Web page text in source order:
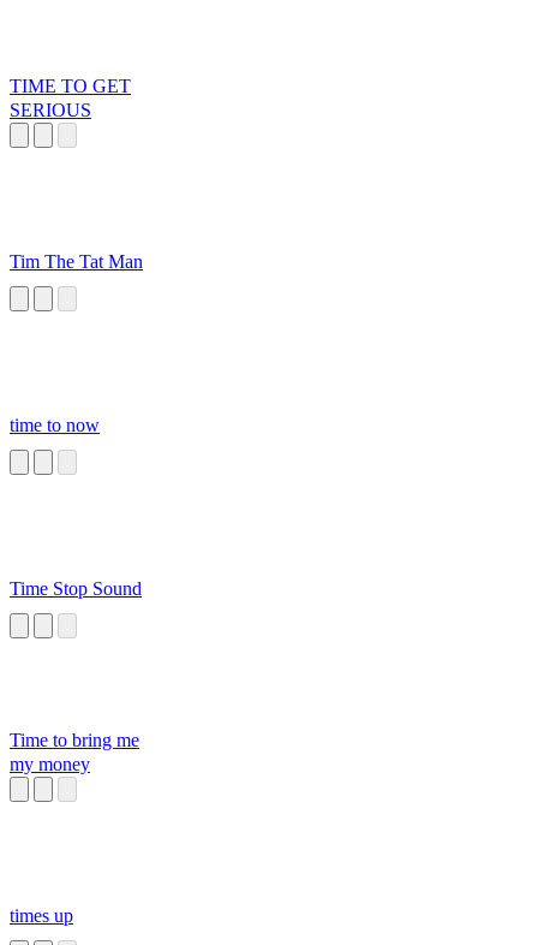
TIME TO GET
SERIOUS
Tim The Tat Man
time to now
Time Stop Sound
Time to bring me
my money
times up